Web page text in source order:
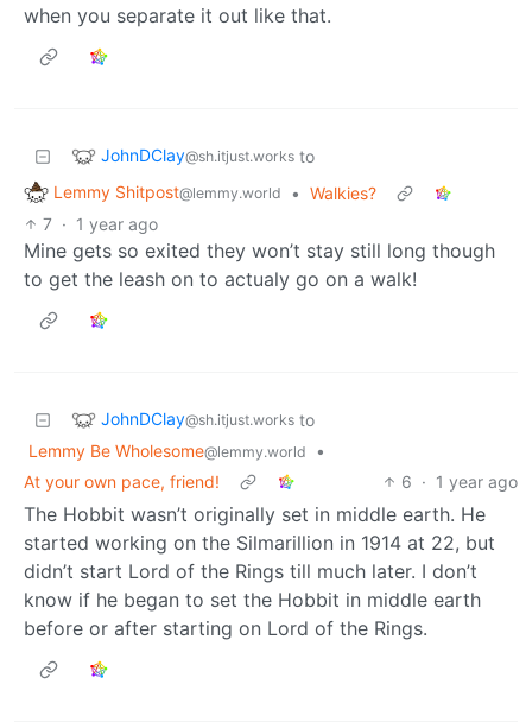
when you separate it out like that.
JohnDClay@sh.itjust.works to
Lemmy Shitpost@lemmy.world • Walkies?
7 · 1 year ago
Mine gets so exited they won’t stay still long though
to get the leash on to actualy go on a walk!
JohnDClay@sh.itjust.works to
Lemmy Be Wholesome@lemmy.world
•
At your own pace, friend!
6 · 1 year ago
The Hobbit wasn’t originally set in middle earth. He
started working on the Silmarillion in 1914 at 22, but
didn’t start Lord of the Rings till much later. I don’t
know if he began to set the Hobbit in middle earth
before or after starting on Lord of the Rings.